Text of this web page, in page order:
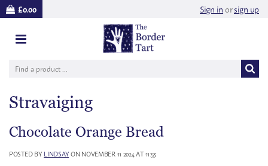
£0.00 Sign inorsign up
Stravaiging
Chocolate Orange Bread
POSTED BYLINDSAYON NOVEMBER 11 2024 AT 11:53